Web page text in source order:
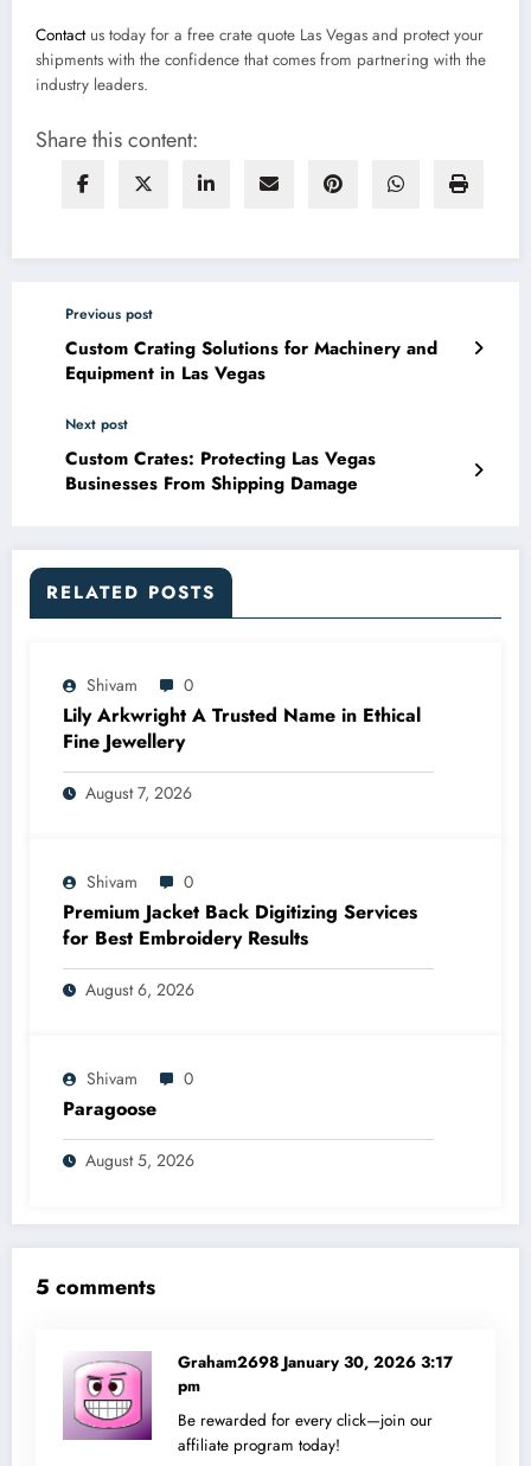
Contactus today for a free crate quote Las Vegas and protect your
shipments with the confidence that comes from partnering with the
industry leaders.
Share this content:
Previous post
Custom Crating Solutions for Machinery and
Equipment in Las Vegas
Next post
Custom Crates: Protecting Las Vegas
Businesses From Shipping Damage
RELATED POSTS
Shivam 0
Lily Arkwright A Trusted Name in Ethical
Fine Jewellery
August 7, 2026
Shivam 0
Premium Jacket Back Digitizing Services
for Best Embroidery Results
August 6, 2026
Shivam 0
Paragoose
August 5, 2026
5 comments
Graham2698 January 30, 2026 3:17
pm
Be rewarded for every click—join our
affiliate program today!